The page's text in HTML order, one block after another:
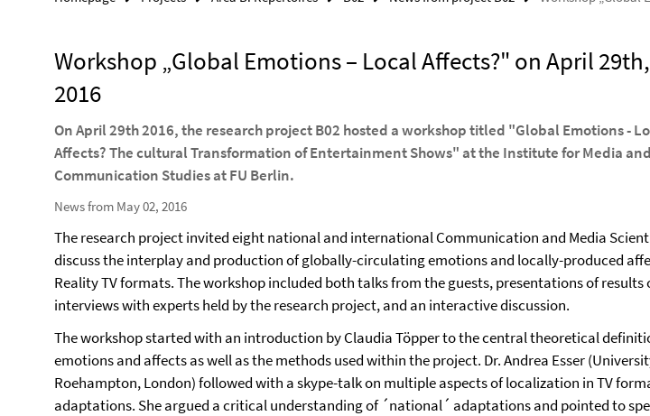
Workshop „Global Emotions – Local Affects?" on April 29th,
2016
On April 29th 2016, the research project B02 hosted a workshop titled "Global Emotions -
Affects? The cultural Transformation of Entertainment Shows" at the Institute for Media and
Communication Studies at FU Berlin.
News from May 02, 2016
The research project invited eight national and international Communication and Media
discuss the interplay and production of globally-circulating emotions and locally-produced
Reality TV formats. The workshop included both talks from the guests, presentations of results
interviews with experts held by the research project, and an interactive discussion.
The workshop started with an introduction by Claudia Töpper to the central theoretical
emotions and affects as well as the methods used within the project. Dr. Andrea Esser
Roehampton, London) followed with a skype-talk on multiple aspects of localization in TV
adaptations. She argued a critical understanding of ´national´ adaptations and pointed to